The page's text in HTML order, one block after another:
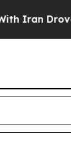
Drove oil